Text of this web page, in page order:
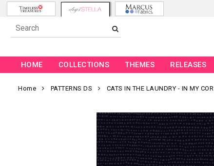
HOME COLLECTIONS THEMES RELEASES
Home PATTERNS DS CATS IN THE LAUNDRY - IN MY COR